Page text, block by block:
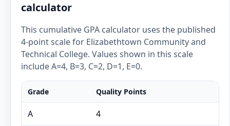
calculator
This cumulative GPA calculator uses the published
4-point scale for Elizabethtown Community and
Technical College. Values shown in this scale
include A=4, B=3, C=2, D=1, E=0.
Grade Quality Points
A 4